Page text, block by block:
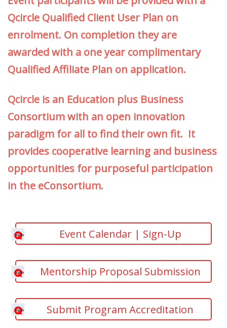
Qcircle Qualified Client User Plan on
enrolment. On completion they are
awarded with a one year complimentary
Qualified Affiliate Plan on application.
Qcircle is an Education plus Business
Consortium with an open innovation
paradigm for all to find their own fit. It
provides cooperative learning and business
opportunities for purposeful participation
in the eConsortium.
Event Calendar | Sign-Up
Mentorship Proposal Submission
Submit Program Accreditation